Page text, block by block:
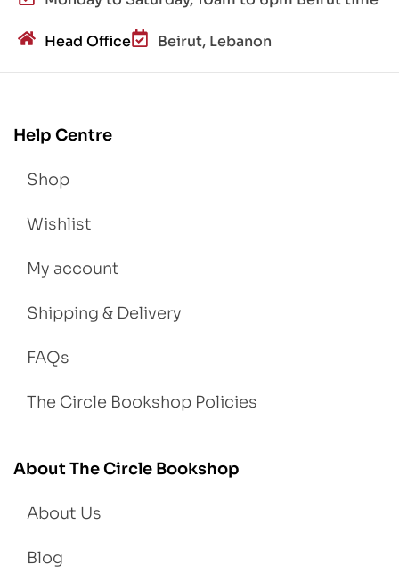
Head Office Beirut, Lebanon
Help Centre
Shop
Wishlist
My account
Shipping & Delivery
FAQs
The Circle Bookshop Policies
About The Circle Bookshop
About Us
Blog